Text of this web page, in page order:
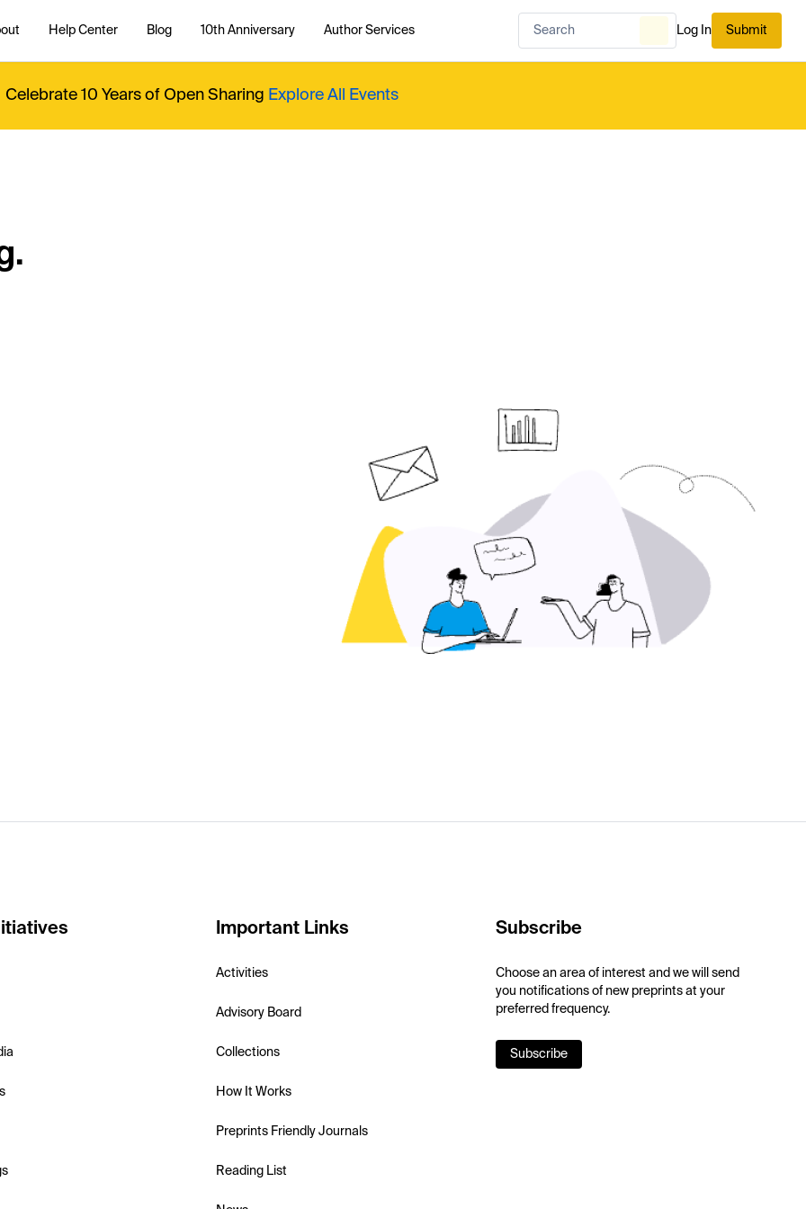
Help Center Blog 10th Anniversary Author Services Log In Submit
Celebrate 10 Years of Open Sharing Explore All Events
Important Links
Activities
Advisory Board
Collections
How It Works
Preprints Friendly Journals
Reading List
Subscribe
Choose an area of interest and we will send
you notifications of new preprints at your
preferred frequency.
Subscribe